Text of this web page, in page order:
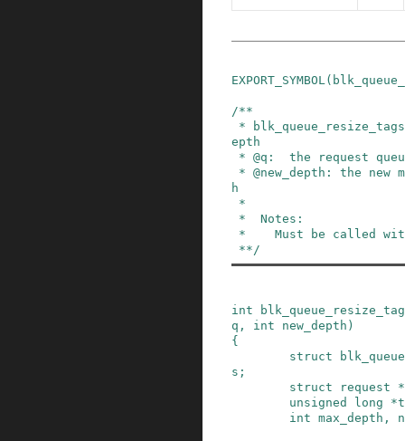
EXPORT_SYMBOL(
/**
epth
h
**/
int
q , int new_depth )
{
struct
s ;
struct
request
*
unsigned
long *
int max_depth ,